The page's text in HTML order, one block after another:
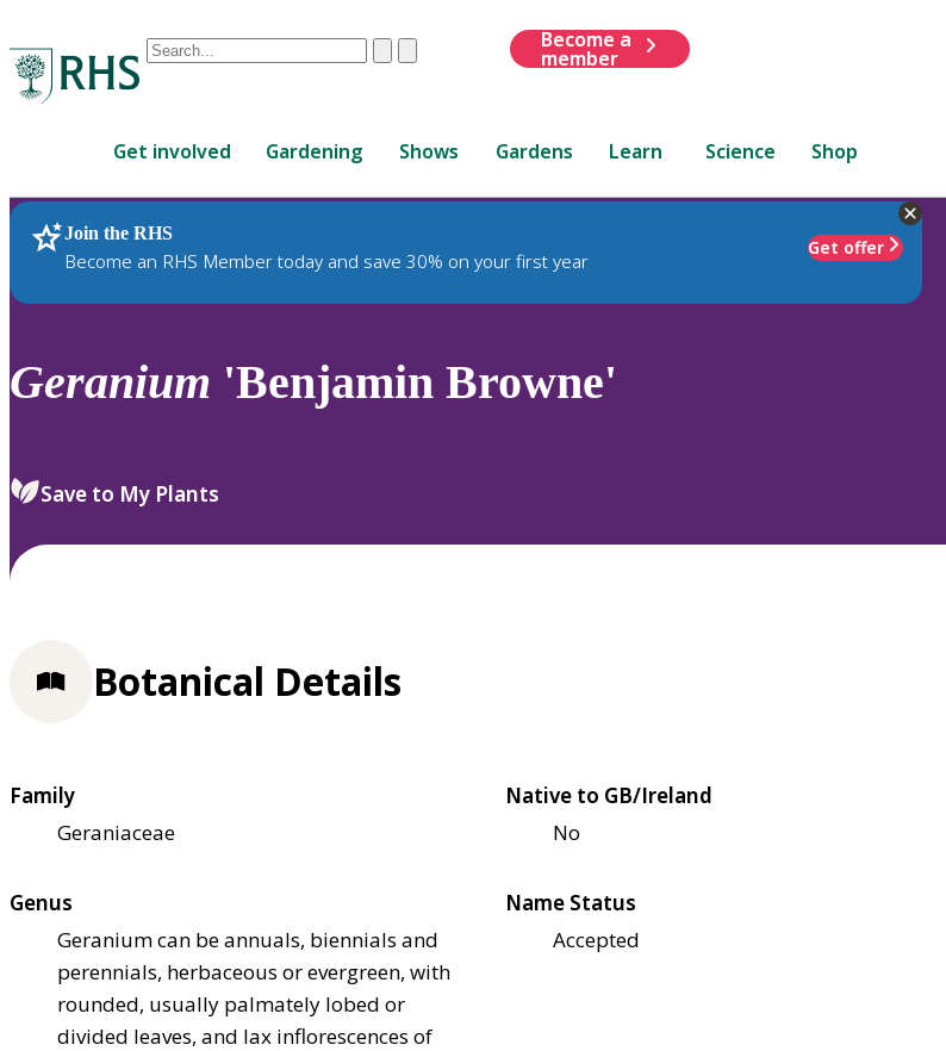
Conduct
are
up
and
down
to
review
select.
ClearSubmit
Become a
member
Get involved Gardening Shows Gardens Learn Science Shop
Join the RHS
Become an RHS Member today and save 30% on your first year
Get offer
RHS Home Plants
Geranium 'Benjamin Browne'
Save to My Plants
Botanical Details
Family
Geraniaceae
Native to GB/Ireland
No
Genus
Geranium can be annuals, biennials and
perennials, herbaceous or evergreen, with
rounded, usually palmately lobed or
divided leaves, and lax inflorescences of
Name Status
Accepted